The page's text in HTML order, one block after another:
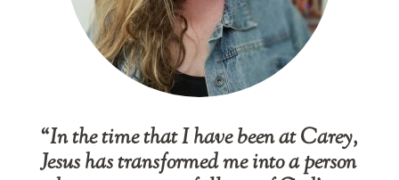
“In the time that I have been at Carey,
Jesus has transformed me into a person